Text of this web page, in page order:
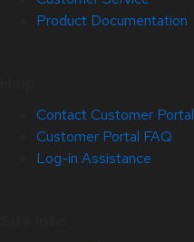
Product Documentation
Contact Customer Portal
Customer Portal FAQ
Log-in Assistance